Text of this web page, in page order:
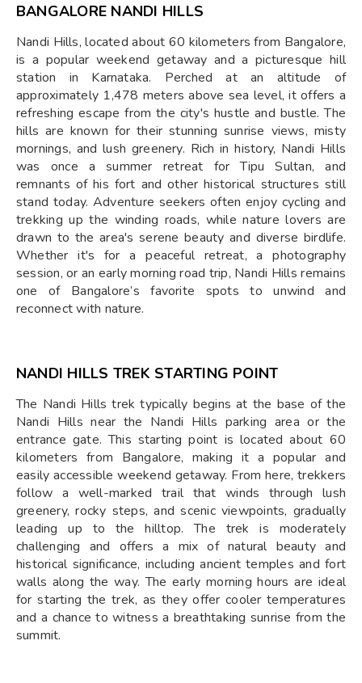
BANGALORE NANDI HILLS
Nandi Hills, located about 60 kilometers from Bangalore,
is a popular weekend getaway and a picturesque hill
station in Karnataka. Perched at an altitude of
approximately 1,478 meters above sea level, it offers a
refreshing escape from the city's hustle and bustle. The
hills are known for their stunning sunrise views, misty
mornings, and lush greenery. Rich in history, Nandi Hills
was once a summer retreat for Tipu Sultan, and
remnants of his fort and other historical structures still
stand today. Adventure seekers often enjoy cycling and
trekking up the winding roads, while nature lovers are
drawn to the area's serene beauty and diverse birdlife.
Whether it's for a peaceful retreat, a photography
session, or an early morning road trip, Nandi Hills remains
one of Bangalore’s favorite spots to unwind and
reconnect with nature.
NANDI HILLS TREK STARTING POINT
The Nandi Hills trek typically begins at the base of the
Nandi Hills near the Nandi Hills parking area or the
entrance gate. This starting point is located about 60
kilometers from Bangalore, making it a popular and
easily accessible weekend getaway. From here, trekkers
follow a well-marked trail that winds through lush
greenery, rocky steps, and scenic viewpoints, gradually
leading up to the hilltop. The trek is moderately
challenging and offers a mix of natural beauty and
historical significance, including ancient temples and fort
walls along the way. The early morning hours are ideal
for starting the trek, as they offer cooler temperatures
and a chance to witness a breathtaking sunrise from the
summit.